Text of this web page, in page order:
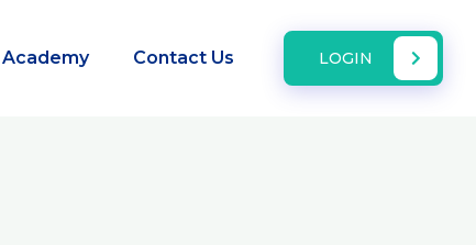
LOGIN
Academy Contact Us